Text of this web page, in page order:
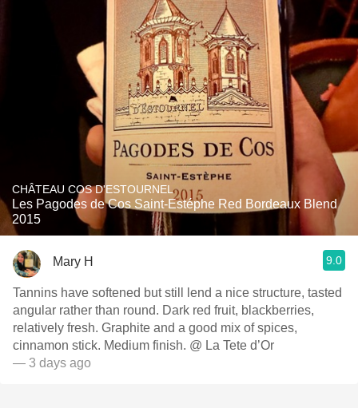
CHÂTEAU COS D'ESTOURNEL
Les Pagodes de Cos Saint-Estéphe Red Bordeaux Blend
2015
Mary H 9.0
Tannins have softened but still lend a nice structure, tasted
angular rather than round. Dark red fruit, blackberries,
relatively fresh. Graphite and a good mix of spices,
cinnamon stick. Medium finish. @ La Tete d’Or
— 3 days ago